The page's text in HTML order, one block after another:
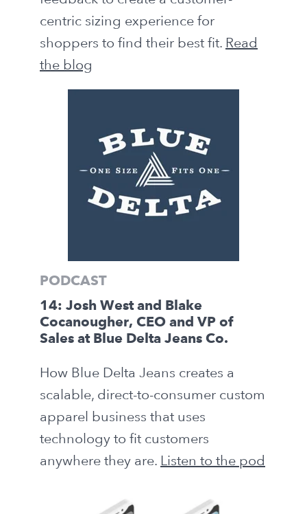
centric sizing experience for
shoppers to find their best fit. Read
the blog
PODCAST
14: Josh West and Blake
Cocanougher, CEO and VP of
Sales at Blue Delta Jeans Co.
How Blue Delta Jeans creates a
scalable, direct-to-consumer custom
apparel business that uses
technology to fit customers
anywhere they are. Listen to the pod